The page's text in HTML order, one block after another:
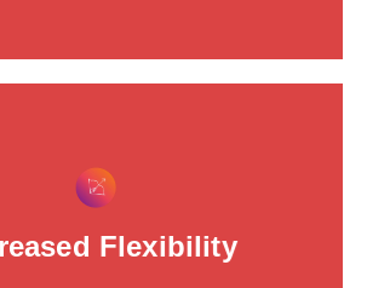
Flexibility
is the heading
to change this text. Lorem ipsum dolor
consectetur adipiscing elit dolor